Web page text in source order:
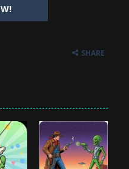
SHARE